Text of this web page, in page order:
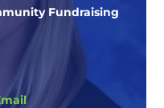
Fundraising